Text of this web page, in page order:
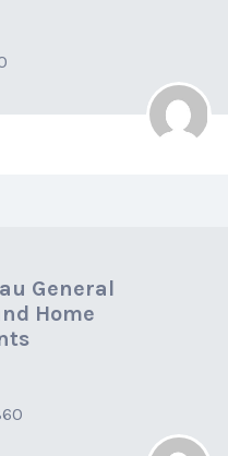
General
Home